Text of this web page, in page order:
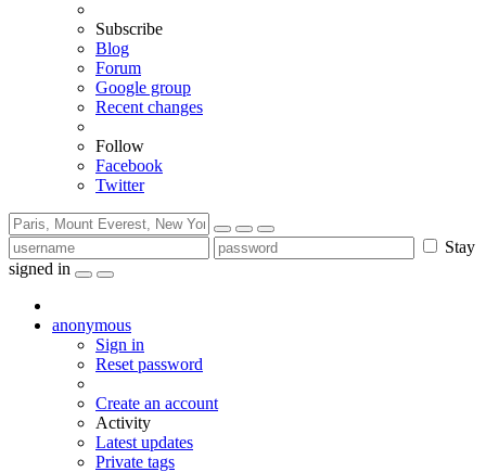
Subscribe
Blog
Forum
Google group
Recent changes
Follow
Facebook
Twitter
Stay
signed in
anonymous
Sign in
Reset password
Create an account
Activity
Latest updates
Private tags